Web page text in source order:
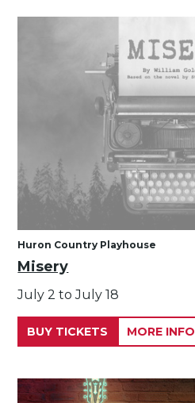
Huron Country Playhouse
Misery
July 2 to July 18
BUY TICKETS MORE INFO